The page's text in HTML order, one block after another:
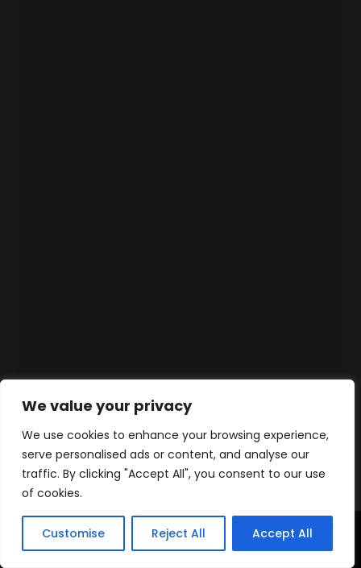
We value your privacy
We use cookies to enhance your browsing experience,
serve personalised ads or content, and analyse our
traffic. By clicking "Accept All", you consent to our use
of cookies.
Customise Reject All Accept All
Accueil Produits Contact WhatsApp